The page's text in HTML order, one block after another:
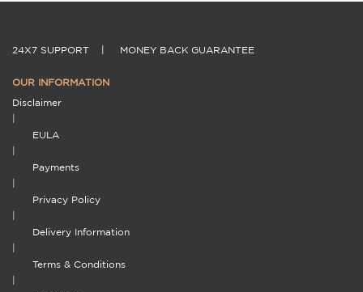
24X7 SUPPORT MONEY BACK GUARANTEE
OUR INFORMATION
Disclaimer
EULA
Payments
Privacy Policy
Delivery Information
Terms & Conditions